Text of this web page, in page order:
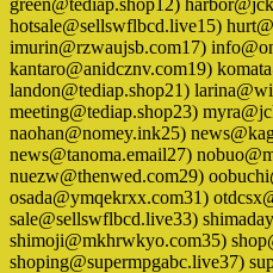
hotsale@sellswflbcd.live15)
imurin@rzwaujsb.com17)
kantaro@anidcznv.com19)
landon@tediap.shop21)
meeting@tediap.shop23)
naohan@nomey.ink25)
news@tanoma.email27)
nuezw@thenwed.com29)
osada@ymqekrxx.com31)
sale@sellswflbcd.live33)
shimoji@mkhrwkyo.com35)
shoping@supermpgabc.live37)